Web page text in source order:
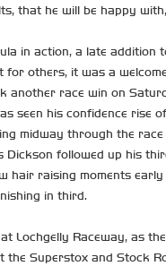
that he will be happy
in action, a late
for others, it was a
another race win on
seen his confidence
midway through the
Dickson followed up his
hair raising moments
in third.
Lochgelly Raceway, as
the Superstox and Stock